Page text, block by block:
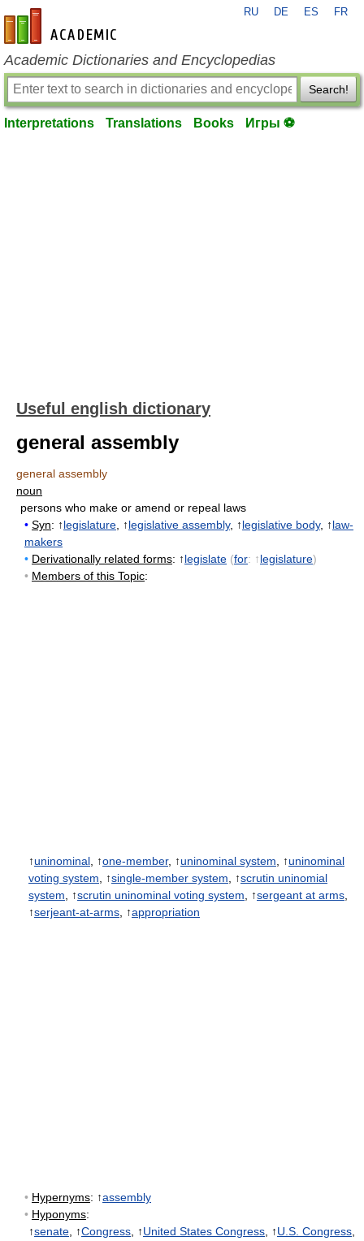
en-academic.com
RU DE ES FR
Academic Dictionaries and Encyclopedias
Search!
Interpretations Translations Books Игры ⚽
Useful english dictionary
general assembly
general assembly
noun
persons who make or amend or repeal laws
• Syn: ↑legislature , ↑legislative assembly, ↑legislative body, ↑law-
makers
• Derivationally related forms: ↑legislate (for: ↑legislature)
• Members of this Topic:
↑uninominal , ↑one-member, ↑uninominal system , ↑uninominal
voting system , ↑single-member system , ↑scrutin uninomial
system , ↑scrutin uninominal voting system , ↑sergeant at arms
↑serjeant-at-arms , ↑appropriation
• Hypernyms: ↑assembly
• Hyponyms:
↑senate , ↑Congress , ↑United States Congress , ↑U.S. Congress